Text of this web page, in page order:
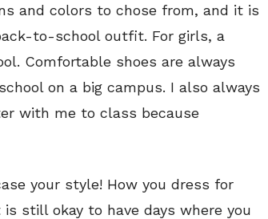
and colors to chose from, and it is
to-school outfit. For girls, a
Comfortable shoes are always
on a big campus. I also always
with me to class because
your style! How you dress for
still okay to have days where you